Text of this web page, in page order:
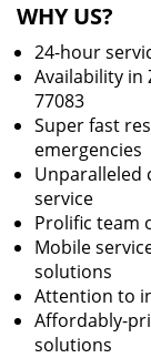
WHY US?
24-hour
Availability in
77083
Super fast
emergencies
Unparalleled
service
Prolific team
Mobile
solutions
Attention to
Affordably-
solutions